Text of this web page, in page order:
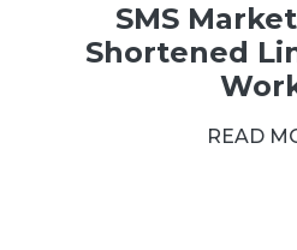
SMS
Shortened
READ